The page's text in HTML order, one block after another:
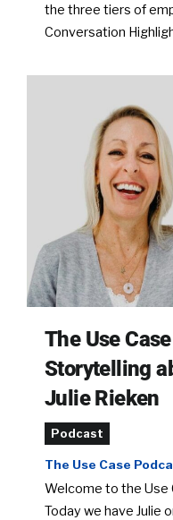
the three tiers of
Conversation
The Use
Storytelling
Julie Rieken
Podcast
The Use Case
Welcome to the Use
Today we have Julie